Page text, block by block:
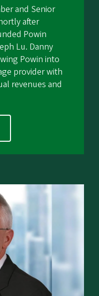
and Senior
after
Powin
Lu. Danny
Powin into
provider with
revenues and